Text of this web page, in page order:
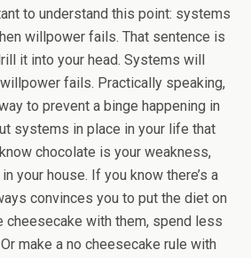
to understand this point: systems
willpower fails. That sentence is
it into your head. Systems will
fails. Practically speaking,
to prevent a binge happening in
systems in place in your life that
chocolate is your weakness,
your house. If you know there’s a
convinces you to put the diet on
cheesecake with them, spend less
make a no cheesecake rule with